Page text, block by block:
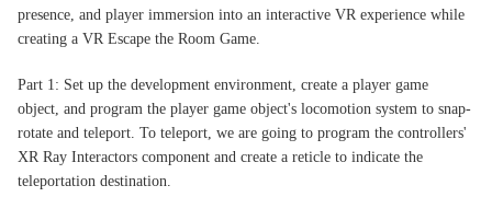
presence, and player immersion into an interactive VR experience while
creating a VR Escape the Room Game.
Part 1: Set up the development environment, create a player game
object, and program the player game object's locomotion system to snap-
rotate and teleport. To teleport, we are going to program the controllers'
XR Ray Interactors component and create a reticle to indicate the
teleportation destination.